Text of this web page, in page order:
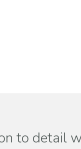
to detail